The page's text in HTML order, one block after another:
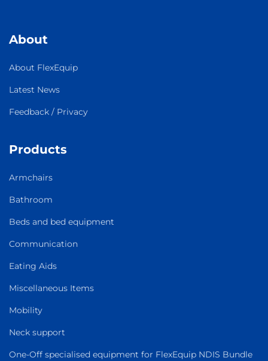
About
About FlexEquip
Latest News
Feedback / Privacy
Products
Armchairs
Bathroom
Beds and bed equipment
Communication
Eating Aids
Miscellaneous Items
Mobility
Neck support
One-Off specialised equipment for FlexEquip NDIS Bundle